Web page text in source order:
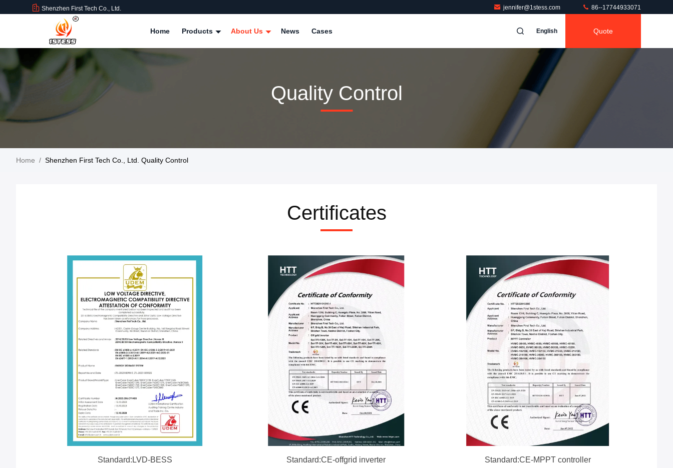
Shenzhen First Tech Co., Ltd. jennifer@1stess.com 86--17744933071
Home Products About Us News Cases English Quote
Quality Control
Home / Shenzhen First Tech Co., Ltd. Quality Control
Certificates
Standard:LVD-BESS
Standard:CE-offgrid inverter
Standard:CE-MPPT controller